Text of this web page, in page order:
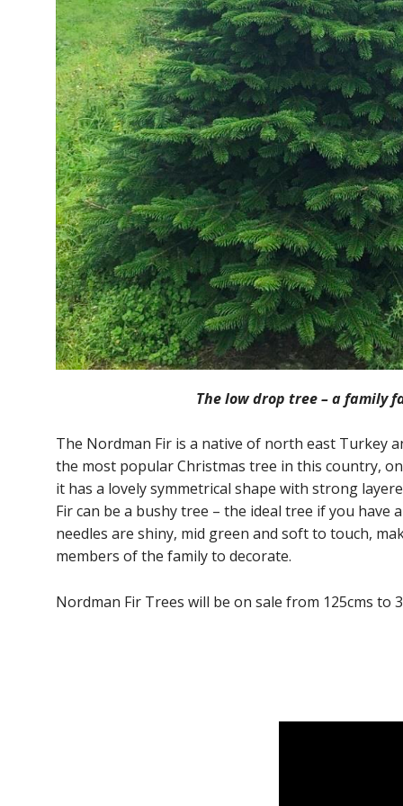
The low drop tree – a family
The Nordman Fir is a native of north east Turkey
the most popular Christmas tree in this country,
it has a lovely symmetrical shape with strong
Fir can be a bushy tree – the ideal tree if you have
needles are shiny, mid green and soft to touch,
members of the family to decorate.
Nordman Fir Trees will be on sale from 125cms to